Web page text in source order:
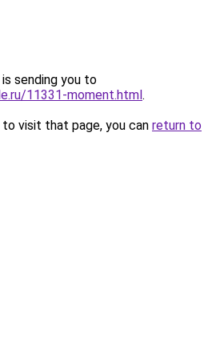
sending you to
11331-moment.html.
visit that page, you can return to